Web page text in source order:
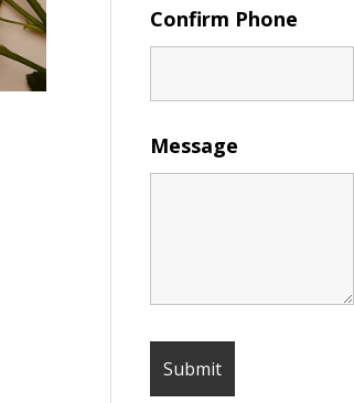
Confirm Phone
Message